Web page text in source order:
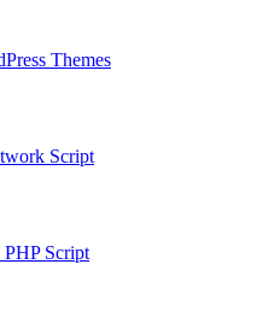
Themes
Script
Script